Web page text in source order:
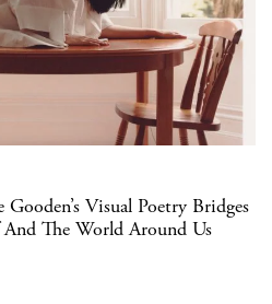
Visual Poetry Bridges
The World Around Us